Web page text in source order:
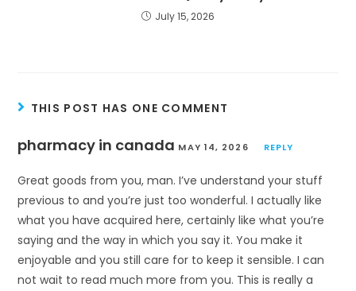
July 15, 2026
THIS POST HAS ONE COMMENT
pharmacy in canada MAY 14, 2026 REPLY
Great goods from you, man. I’ve understand your stuff
previous to and you’re just too wonderful. I actually like
what you have acquired here, certainly like what you’re
saying and the way in which you say it. You make it
enjoyable and you still care for to keep it sensible. I can
not wait to read much more from you. This is really a